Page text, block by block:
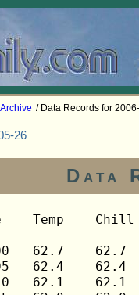
/ Data Records for
26
Data
16:05	84.7	84.7	86.0	50	64.0	1	4	22	0.00	29.898 
16:10	84.7	84.7	85.4	47	62.2	2	6	112	0.00	29.898 
16:15	84.3	84.3	85.5	50	63.6	2	5	90	0.00	29.900 
16:20	84.3	84.3	85.7	51	64.2	1	3	68	0.00	29.900 
16:25	84.3	84.3	85.1	48	62.4	2	7	270	0.00	29.900